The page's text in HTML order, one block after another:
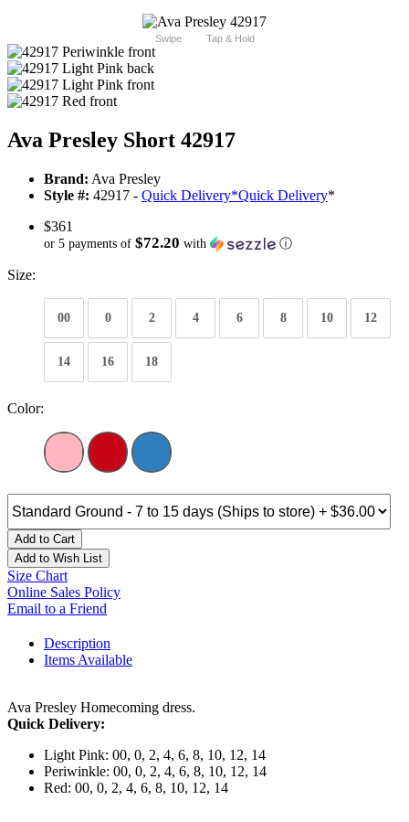
Swipe Tap & Hold
Ava Presley Short 42917
Brand: Ava Presley
Style #: 42917 - Quick Delivery*Quick Delivery*
$361
or 5 payments of $72.20 with ⓘ
Size:
00 0 2 4 6 8 10 12
14 16 18
Color:
Add to Cart
Add to Wish List
Size Chart
Online Sales Policy
Email to a Friend
Description
Items Available
Ava Presley Homecoming dress.
Quick Delivery:
Light Pink: 00, 0, 2, 4, 6, 8, 10, 12, 14
Periwinkle: 00, 0, 2, 4, 6, 8, 10, 12, 14
Red: 00, 0, 2, 4, 6, 8, 10, 12, 14